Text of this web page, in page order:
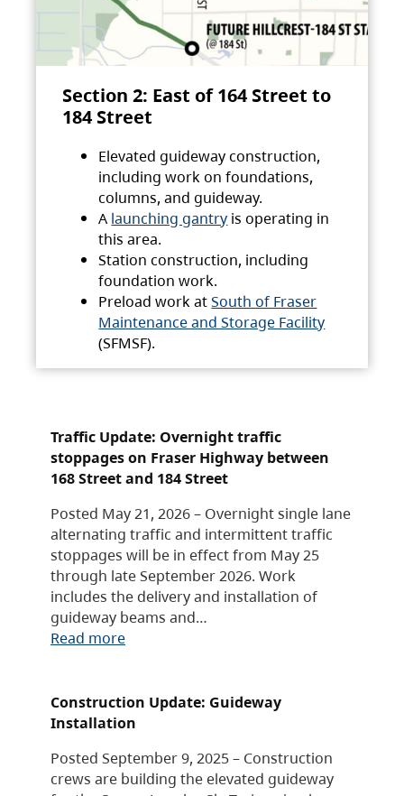
Section 2: East of 164 Street to
184 Street
Elevated guideway construction,
including work on foundations,
columns, and guideway.
A launching gantry is operating in
this area.
Station construction, including
foundation work.
Preload work atSouth of Fraser
Maintenance and Storage Facility
(SFMSF).
Traffic Update: Overnight traffic
stoppages on Fraser Highway between
168 Street and 184 Street
Posted May 21, 2026 – Overnight single lane
alternating traffic and intermittent traffic
stoppages will be in effect from May 25
through late September 2026. Work
includes the delivery and installation of
guideway beams and…
Read more
Construction Update: Guideway
Installation
Posted September 9, 2025 – Construction
crews are building the elevated guideway